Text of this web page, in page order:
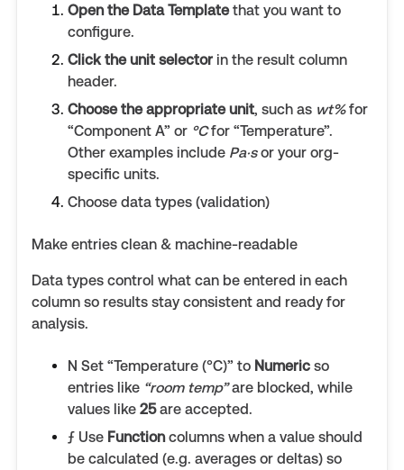
Open the Data Templatethat you want to
configure.
Click the unit selector in the result column
header.
Choose the appropriate unit, such as wt%for
“Component A” or °Cfor “Temperature”.
Other examples include Pa·sor your org-
specific units.
Choose data types (validation)
Make entries clean & machine-readable
Data types control what can be entered in each
column so results stay consistent and ready for
analysis.
N Set “Temperature (°C)” to Numeric so
entries like “room temp”are blocked, while
values like 25are accepted.
ƒ Use Functioncolumns when a value should
be calculated (e.g. averages or deltas) so